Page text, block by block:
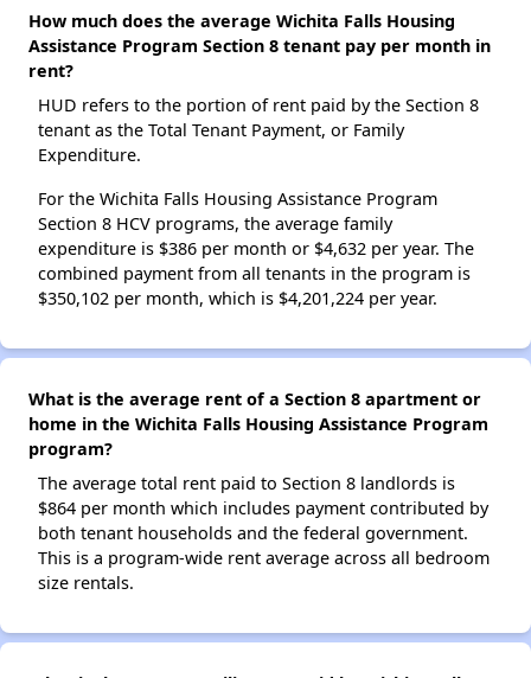
How much does the average Wichita Falls Housing
Assistance Program Section 8 tenant pay per month in
rent?
HUD refers to the portion of rent paid by the Section 8
tenant as the Total Tenant Payment, or Family
Expenditure.
For the Wichita Falls Housing Assistance Program
Section 8 HCV programs, the average family
expenditure is $386 per month or $4,632 per year. The
combined payment from all tenants in the program is
$350,102 per month, which is $4,201,224 per year.
What is the average rent of a Section 8 apartment or
home in the Wichita Falls Housing Assistance Program
program?
The average total rent paid to Section 8 landlords is
$864 per month which includes payment contributed by
both tenant households and the federal government.
This is a program-wide rent average across all bedroom
size rentals.